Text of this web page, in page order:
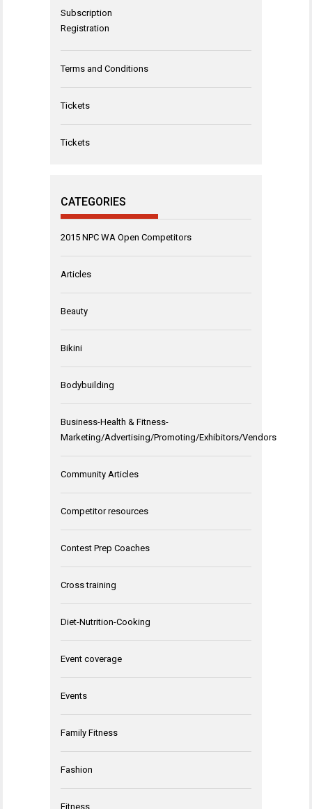
Subscription
Registration
Terms and Conditions
Tickets
Tickets
CATEGORIES
2015 NPC WA Open Competitors
Articles
Beauty
Bikini
Bodybuilding
Business-Health & Fitness-
Marketing/Advertising/Promoting/Exhibitors/Vendors
Community Articles
Competitor resources
Contest Prep Coaches
Cross training
Diet-Nutrition-Cooking
Event coverage
Events
Family Fitness
Fashion
Fitness